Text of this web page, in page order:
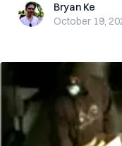
Bryan KeBryan Ke
October 19,